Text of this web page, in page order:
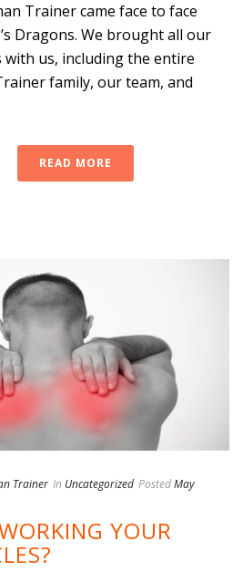
Trainer came face to face
Dragons. We brought all our
with us, including the entire
family, our team, and
READ MORE
Trainer In Uncategorized PostedMay
YOUR